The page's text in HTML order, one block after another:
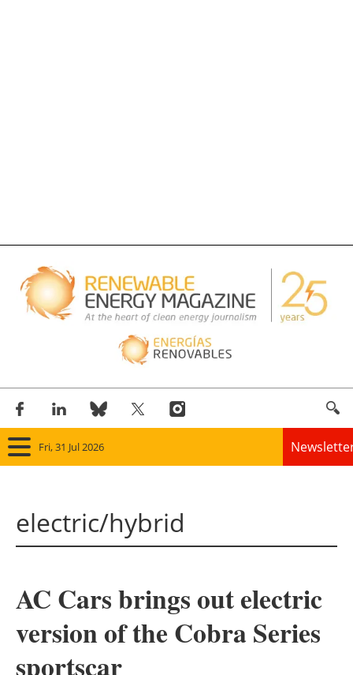
Fri, 31 Jul 2026
Panorama
Solar
Bioenergy
electric/hybrid
AC Cars brings out electric
version of the Cobra Series
sportscar